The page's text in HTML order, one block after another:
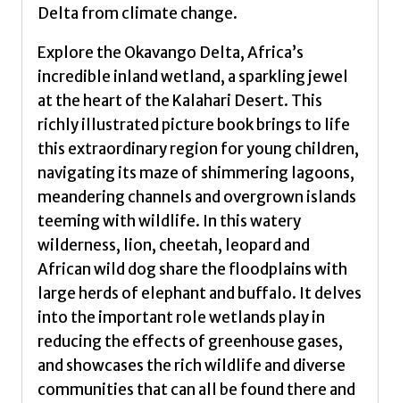
our
Barr,
Catherine
quantity
Delta from climate change.
Explore the Okavango Delta, Africa’s
incredible inland wetland, a sparkling jewel
at the heart of the Kalahari Desert. This
richly illustrated picture book brings to life
this extraordinary region for young children,
navigating its maze of shimmering lagoons,
meandering channels and overgrown islands
teeming with wildlife. In this watery
wilderness, lion, cheetah, leopard and
African wild dog share the floodplains with
large herds of elephant and buffalo. It delves
into the important role wetlands play in
reducing the effects of greenhouse gases,
and showcases the rich wildlife and diverse
communities that can all be found there and